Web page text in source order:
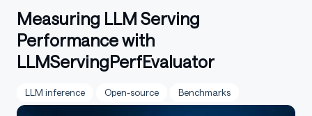
Measuring LLM Serving
Performance with
LLMServingPerfEvaluator
LLM inference Open-source Benchmarks